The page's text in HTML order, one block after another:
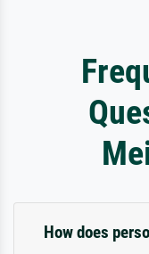
How does